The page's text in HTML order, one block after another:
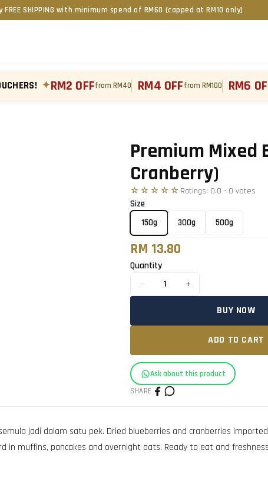
FREE SHIPPING with minimum spend of RM60 (capped at RM10 only)
✦RM2 OFFfrom RM40 RM4 OFFfrom RM100 RM6
Premium Mixed
Cranberry)
☆☆☆☆☆ Ratings: 0.0 - 0 votes
Size
150g
300g 500g
RM 13.80
Quantity
− 1 +
BUY NOW
ADD TO CART
Ask about this product
SHARE
jadi dalam satu pek. Dried blueberries and cranberries
in muffins, pancakes and overnight oats. Ready to eat and